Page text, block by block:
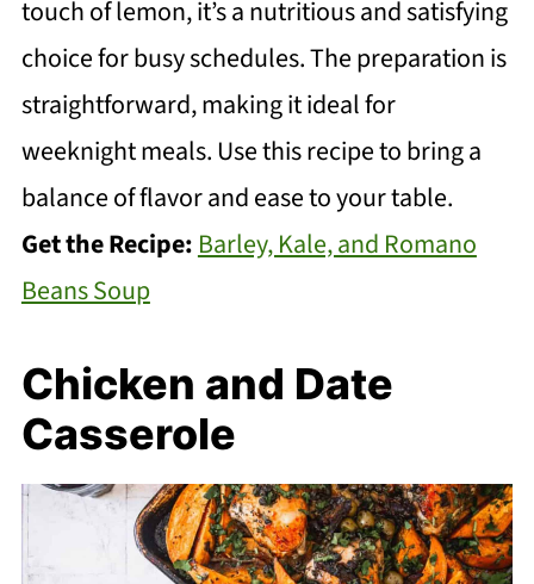
touch of lemon, it’s a nutritious and satisfying
choice for busy schedules. The preparation is
straightforward, making it ideal for
weeknight meals. Use this recipe to bring a
balance of flavor and ease to your table.
Get the Recipe: Barley, Kale, and Romano
Beans Soup
Chicken and Date
Casserole